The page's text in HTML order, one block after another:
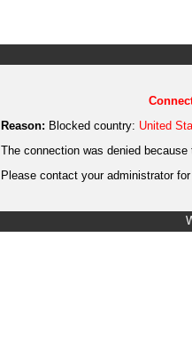
Reason: Blocked country: United
The connection was denied
Please contact your administrator